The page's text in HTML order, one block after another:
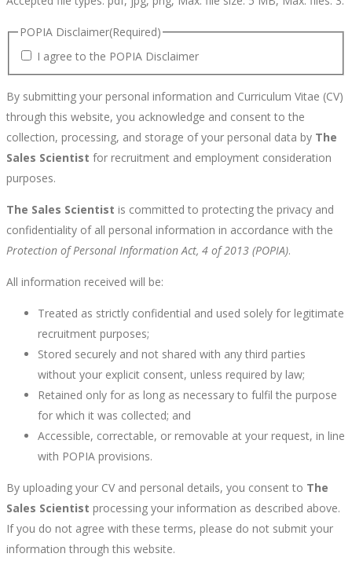
POPIA Disclaimer(Required)
I agree to the POPIA Disclaimer
By submitting your personal information and Curriculum Vitae (CV)
through this website, you acknowledge and consent to the
collection, processing, and storage of your personal data by The
Sales Scientist for recruitment and employment consideration
purposes.
The Sales Scientist is committed to protecting the privacy and
confidentiality of all personal information in accordance with the
Protection of Personal Information Act, 4 of 2013 (POPIA).
All information received will be:
Treated as strictly confidential and used solely for legitimate
recruitment purposes;
Stored securely and not shared with any third parties
without your explicit consent, unless required by law;
Retained only for as long as necessary to fulfil the purpose
for which it was collected; and
Accessible, correctable, or removable at your request, in line
with POPIA provisions.
By uploading your CV and personal details, you consent to The
Sales Scientist processing your information as described above.
If you do not agree with these terms, please do not submit your
information through this website.